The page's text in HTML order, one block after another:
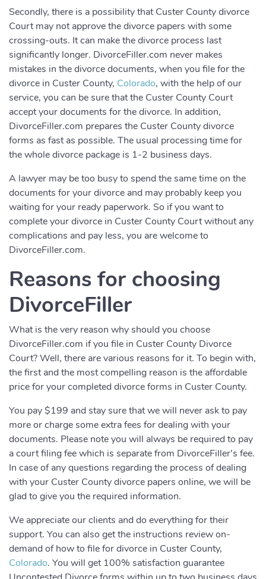
Secondly, there is a possibility that Custer County divorce
Court may not approve the divorce papers with some
crossing-outs. It can make the divorce process last
significantly longer. DivorceFiller.com never makes
mistakes in the divorce documents, when you file for the
divorce in Custer County, Colorado, with the help of our
service, you can be sure that the Custer County Court
accept your documents for the divorce. In addition,
DivorceFiller.com prepares the Custer County divorce
forms as fast as possible. The usual processing time for
the whole divorce package is 1-2 business days.
A lawyer may be too busy to spend the same time on the
documents for your divorce and may probably keep you
waiting for your ready paperwork. So if you want to
complete your divorce in Custer County Court without any
complications and pay less, you are welcome to
DivorceFiller.com.
Reasons for choosing
DivorceFiller
What is the very reason why should you choose
DivorceFiller.com if you file in Custer County Divorce
Court? Well, there are various reasons for it. To begin with,
the first and the most compelling reason is the affordable
price for your completed divorce forms in Custer County.
You pay $199 and stay sure that we will never ask to pay
more or charge some extra fees for dealing with your
documents. Please note you will always be required to pay
a court filing fee which is separate from DivorceFiller’s fee.
In case of any questions regarding the process of dealing
with your Custer County divorce papers online, we will be
glad to give you the required information.
We appreciate our clients and do everything for their
support. You can also get the instructions review on-
demand of how to file for divorce in Custer County,
Colorado. You will get 100% satisfaction guarantee